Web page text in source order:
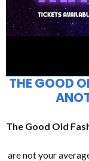
THE GOOD
The Good Old
are not your